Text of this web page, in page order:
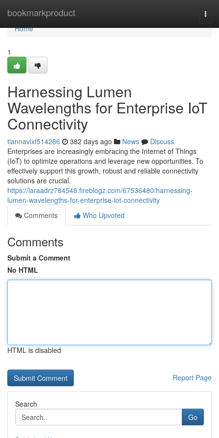
bookmarkproduct
Home
Home
1
Harnessing Lumen
Wavelengths for Enterprise IoT
Connectivity
tiannavlxf514266 382 days ago News
Discuss
Enterprises are increasingly embracing the Internet of Things
(IoT) to optimize operations and leverage new opportunities. To
effectively support this growth, robust and reliable connectivity
solutions are crucial.
https://laraadrz784548.fireblogz.com/67536480/harnessing-
lumen-wavelengths-for-enterprise-iot-connectivity
Comments
Who Upvoted
Comments
Submit a Comment
No HTML
HTML is disabled
Report Page
Search
Go